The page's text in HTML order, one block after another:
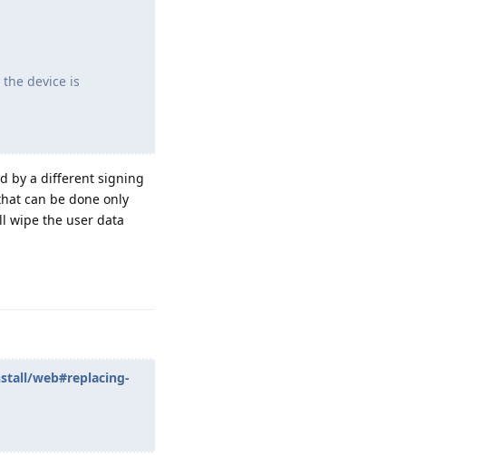
device is
by a different signing
can be done only
wipe the user data
web#replacing-